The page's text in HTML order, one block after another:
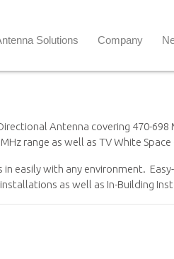
Solutions Company
Antenna covering 470-
range as well as TV White Space
easily with any environment.
as well as In-Building